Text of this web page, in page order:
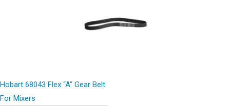
Hobart 68043 Flex “A” Gear Belt
For Mixers